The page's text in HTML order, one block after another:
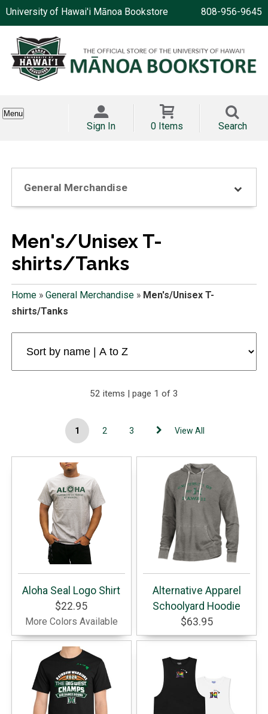
University of Hawai'i Mānoa Bookstore 808-956-9645
Menu
Sign In 0 Items Search
General Merchandise
Men's/Unisex T-
shirts/Tanks
Home» General Merchandise» Men's/Unisex T-
shirts/Tanks
52 items | page 1 of 3
1 2 3 View All
Aloha Seal Logo Shirt
$22.95
More Colors Available
Alternative Apparel
Schoolyard Hoodie
$63.95